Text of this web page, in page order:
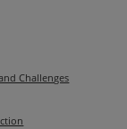
Challenges